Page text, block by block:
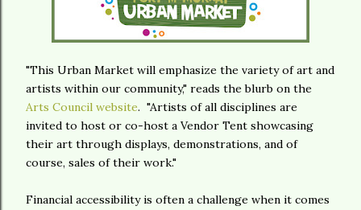
"This Urban Market will emphasize the variety of art and
artists within our community," reads the blurb on the
Arts Council website. "Artists of all disciplines are
invited to host or co-host a Vendor Tent showcasing
their art through displays, demonstrations, and of
course, sales of their work."
Financial accessibility is often a challenge when it comes